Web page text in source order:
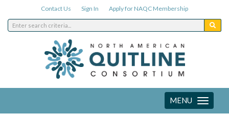
Contact Us Sign In Apply for NAQC Membership
Toggle
navigation
MENU